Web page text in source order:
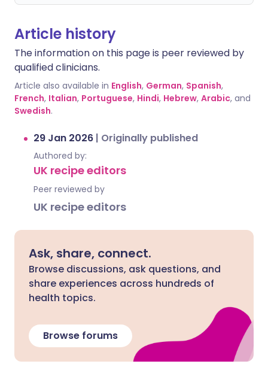
Article history
The information on this page is peer reviewed by
qualified clinicians.
Article also available in English, German, Spanish,
French, Italian, Portuguese, Hindi, Hebrew, Arabic, and
Swedish.
29 Jan 2026 | Originally published
Authored by:
UK recipe editors
Peer reviewed by
UK recipe editors
Ask, share, connect.
Browse discussions, ask questions, and
share experiences across hundreds of
health topics.
Browse forums